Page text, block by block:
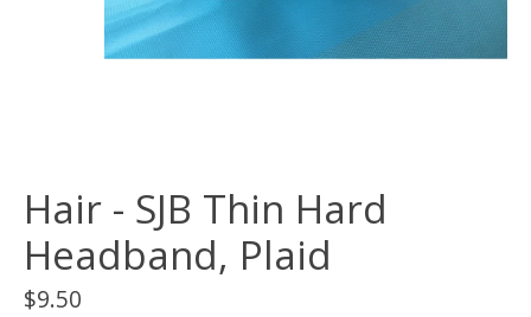
Hair - SJB Thin Hard
Headband, Plaid
$9.50